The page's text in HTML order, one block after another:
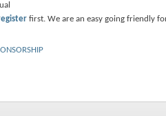
first. We are an easy going friendly